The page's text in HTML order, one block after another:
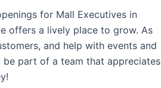
for Mall Executives in
offers a lively place to grow. As
and help with events and
be part of a team that appreciates